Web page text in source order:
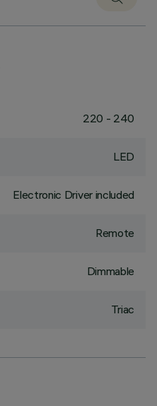
220 - 240
LED
Electronic Driver included
Remote
Dimmable
Triac